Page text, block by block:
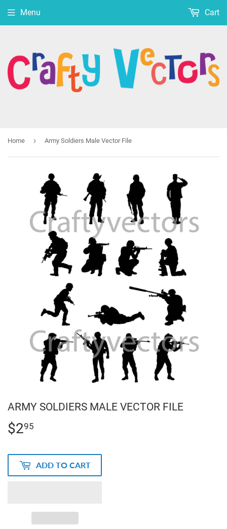
Menu Cart
Home › Army Soldiers Male Vector File
ARMY SOLDIERS MALE VECTOR FILE
$295
ADD TO CART